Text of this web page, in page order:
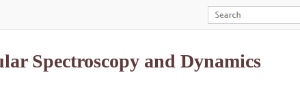
Spectroscopy and Dynamics